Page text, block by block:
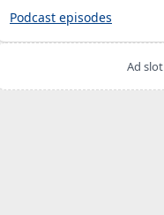
Podcast episodes
Ad slot